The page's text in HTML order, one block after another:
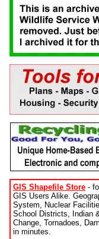
GIS Shapefile Store -
GIS Users Alike.
System, Nuclear
School Districts, Indian
Change, Tornadoes,
in minutes.